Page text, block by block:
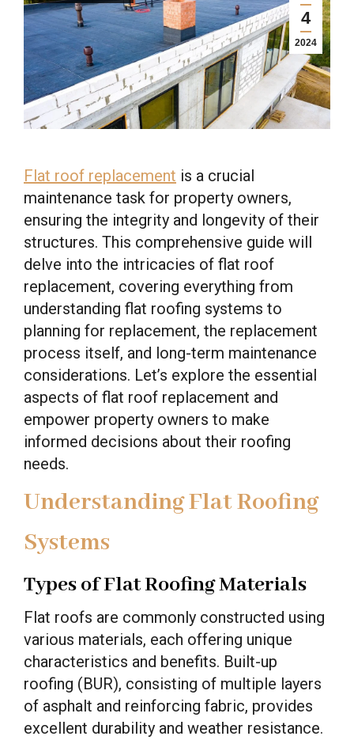
4
2024
Flat roof replacement is a crucial
maintenance task for property owners,
ensuring the integrity and longevity of their
structures. This comprehensive guide will
delve into the intricacies of flat roof
replacement, covering everything from
understanding flat roofing systems to
planning for replacement, the replacement
process itself, and long-term maintenance
considerations. Let’s explore the essential
aspects of flat roof replacement and
empower property owners to make
informed decisions about their roofing
needs.
Understanding Flat Roofing
Systems
Types of Flat Roofing Materials
Flat roofs are commonly constructed using
various materials, each offering unique
characteristics and benefits. Built-up
roofing (BUR), consisting of multiple layers
of asphalt and reinforcing fabric, provides
excellent durability and weather resistance.